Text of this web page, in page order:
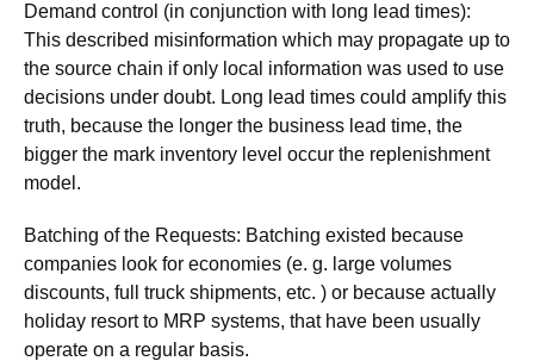
Demand control (in conjunction with long lead times):
This described misinformation which may propagate up to
the source chain if only local information was used to use
decisions under doubt. Long lead times could amplify this
truth, because the longer the business lead time, the
bigger the mark inventory level occur the replenishment
model.
Batching of the Requests: Batching existed because
companies look for economies (e. g. large volumes
discounts, full truck shipments, etc. ) or because actually
holiday resort to MRP systems, that have been usually
operate on a regular basis.